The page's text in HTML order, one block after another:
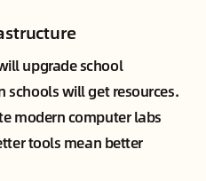
upgrade school
schools will get resources.
modern computer labs
tools mean better